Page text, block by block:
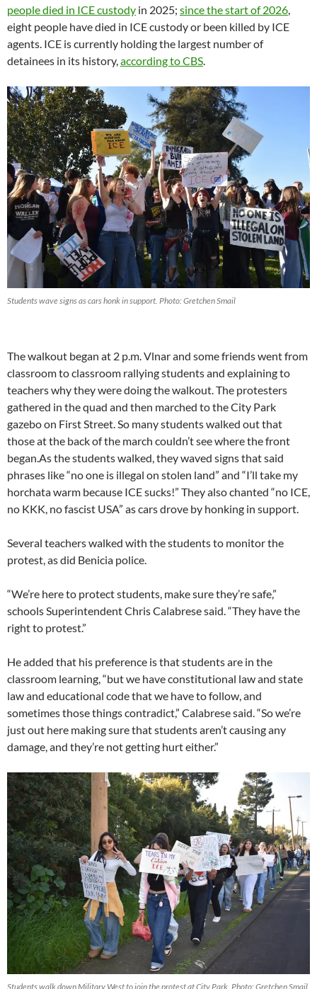
people died in ICE custody in 2025; since the start of 2026
eight people have died in ICE custody or been killed by ICE
agents. ICE is currently holding the largest number of
detainees in its history, according to CBS
Students wave signs as cars honk in support. Photo: Gretchen Smail
The walkout began at 2 p.m. Vlnar and some friends went from
classroom to classroom rallying students and explaining to
teachers why they were doing the walkout. The protesters
gathered in the quad and then marched to the City Park
gazebo on First Street. So many students walked out that
those at the back of the march couldn’t see where the front
began.As the students walked, they waved signs that said
phrases like “no one is illegal on stolen land” and “I’ll take my
horchata warm because ICE sucks!” They also chanted “no ICE,
no KKK, no fascist USA” as cars drove by honking in support.
Several teachers walked with the students to monitor the
protest, as did Benicia police.
“We’re here to protect students, make sure they’re safe,”
schools Superintendent Chris Calabrese said. “They have the
right to protest.”
He added that his preference is that students are in the
classroom learning, “but we have constitutional law and state
law and educational code that we have to follow, and
sometimes those things contradict,” Calabrese said. “So we’re
just out here making sure that students aren’t causing any
damage, and they’re not getting hurt either.”
Students walk down Military West to join the protest at City Park. Photo: Gretchen Smail